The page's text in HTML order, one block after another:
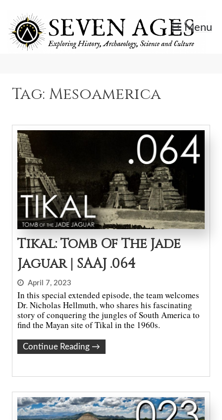
content
Menu
Tag: Mesoamerica
Tikal: Tomb Of The Jade
Jaguar | SAAJ .064
April 7, 2023
In this special extended episode, the team welcomes
Dr. Nicholas Hellmuth, who shares his fascinating
story of conquering the jungles of South America to
find the Mayan site of Tikal in the 1960s.
Continue Reading →